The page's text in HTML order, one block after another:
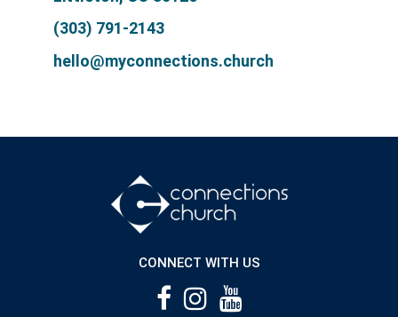
(303) 791-2143
hello@myconnections.church
CONNECT WITH US